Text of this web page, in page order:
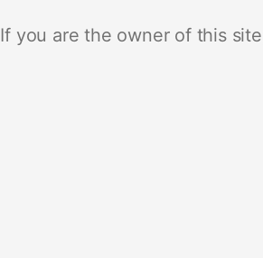
If you are the owner of this